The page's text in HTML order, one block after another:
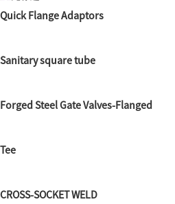
Quick Flange Adaptors
Sanitary square tube
Forged Steel Gate Valves-Flanged
Tee
CROSS-SOCKET WELD